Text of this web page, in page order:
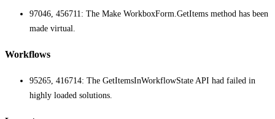
97046, 456711: The Make WorkboxForm.GetItems method has been
made virtual.
Workflows
95265, 416714: The GetItemsInWorkflowState API had failed in
highly loaded solutions.